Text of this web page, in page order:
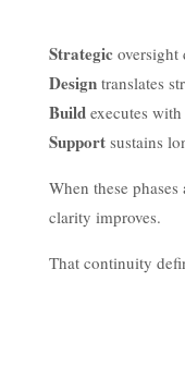
Strategicoversight
Designtranslates
Buildexecutes
Supportsustains
When these
clarity improves.
That continuity